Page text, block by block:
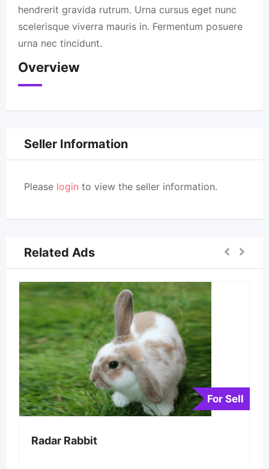
hendrerit gravida rutrum. Urna cursus eget nunc
scelerisque viverra mauris in. Fermentum posuere
urna nec tincidunt.
Overview
Seller Information
Please login to view the seller information.
Related Ads
For Sell
Radar Rabbit